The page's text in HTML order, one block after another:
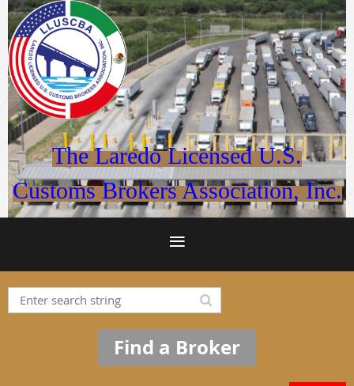
The Laredo Licensed U.S.
Customs Brokers Association, Inc.
Find a Broker